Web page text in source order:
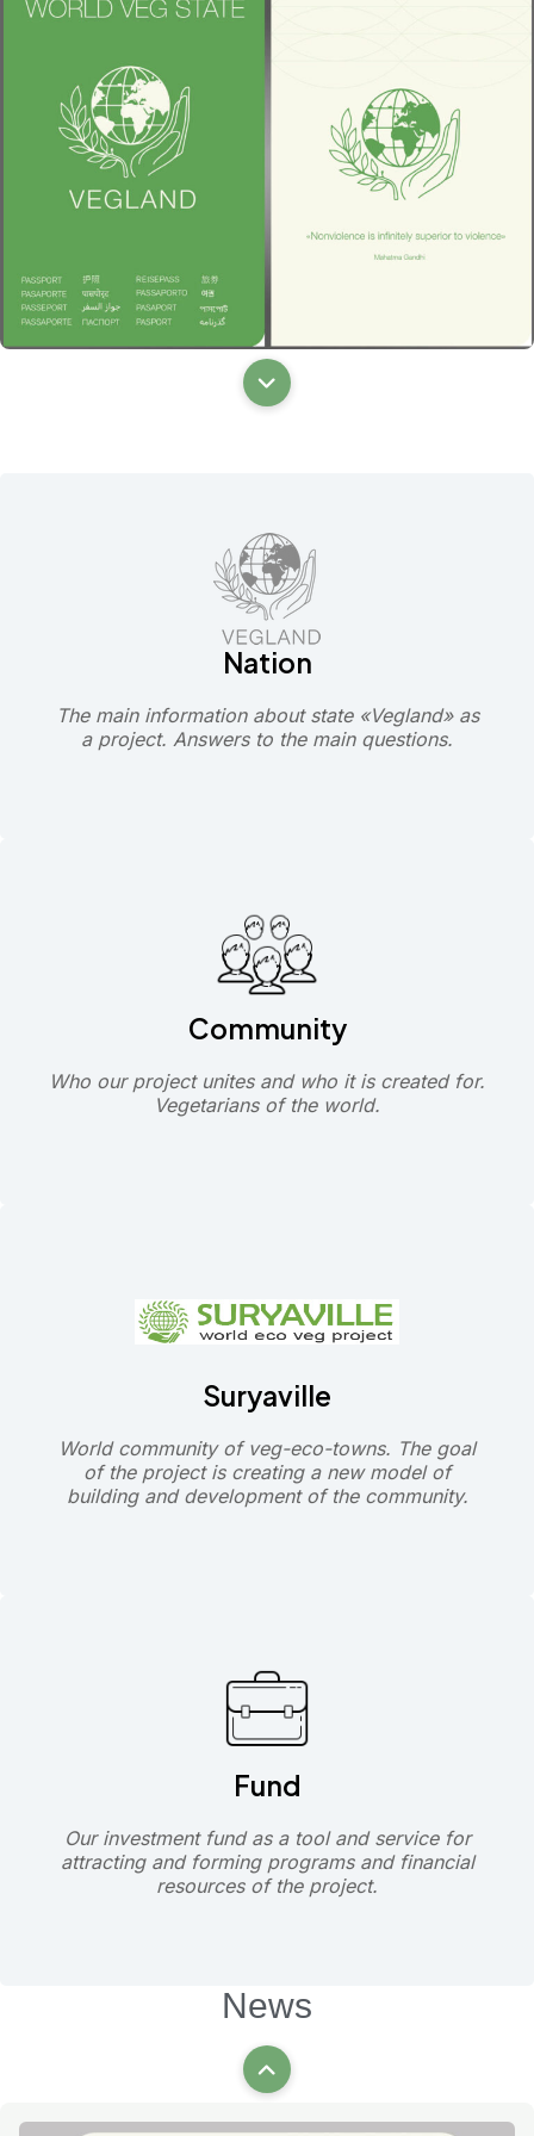
Nation
The main information about state «Vegland» as
a project. Answers to the main questions.
Community
Who our project unites and who it is created for.
Vegetarians of the world.
Suryaville
World community of veg-eco-towns. The goal
of the project is creating a new model of
building and development of the community.
Fund
Our investment fund as a tool and service for
attracting and forming programs and financial
resources of the project.
News